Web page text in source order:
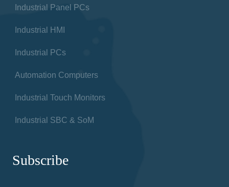
Industrial Panel PCs
Industrial HMI
Industrial PCs
Automation Computers
Industrial Touch Monitors
Industrial SBC & SoM
Subscribe